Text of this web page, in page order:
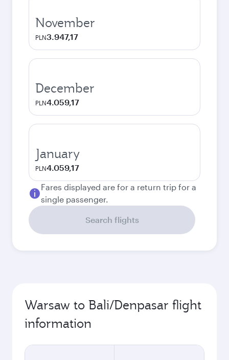
November
PLN3.947,17
December
PLN4.059,17
January
PLN4.059,17
Fares displayed are for a return trip for a
single passenger.
Search flights
Warsaw to Bali/Denpasar flight
information